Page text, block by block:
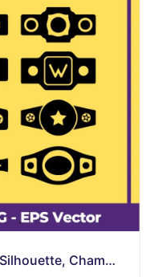
Championship Belt SVG, Belt Silhouette, Champion Belt Boxing Belt